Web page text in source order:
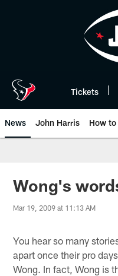
Tickets
News John Harris How
Wong's
Mar 19, 2009 at 11:13 AM
You hear so many
apart once their pro
Wong. In fact, Wong is